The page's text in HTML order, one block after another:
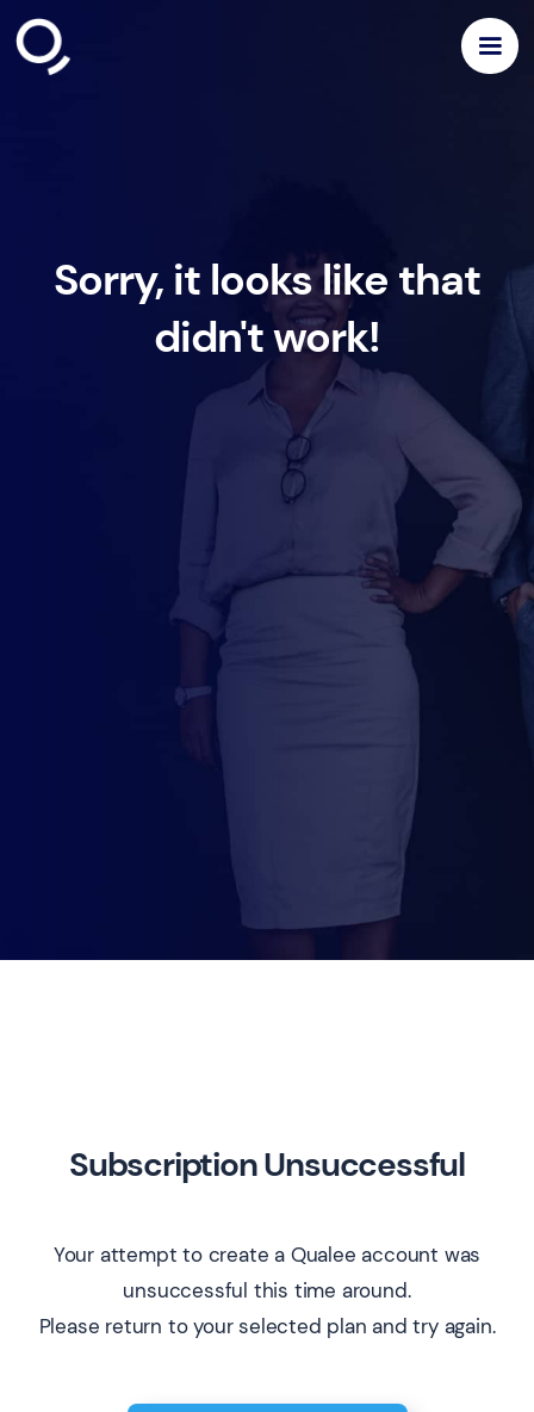
Sorry, it looks like that
didn't work!
Subscription Unsuccessful
Your attempt to create a Qualee account was
unsuccessful this time around.
Please return to your selected plan and try again.